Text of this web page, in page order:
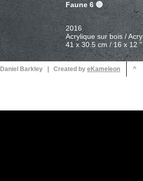
Faune 6
Barkley | Created by ^